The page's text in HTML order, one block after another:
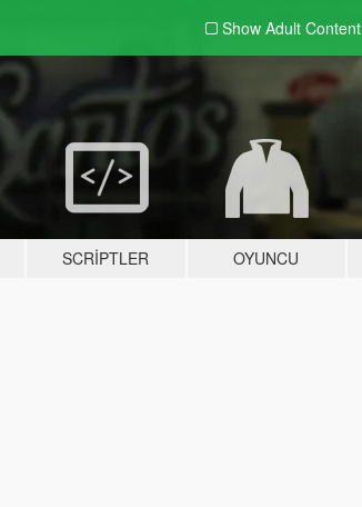
Show Adult Content
SCRIPTLER OYUNCU